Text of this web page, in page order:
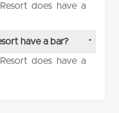
does have a
have a bar?
does have a